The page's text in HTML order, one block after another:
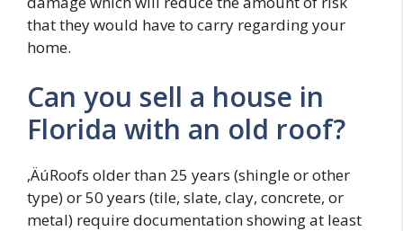
that they would have to carry regarding your
home.
Can you sell a house in
Florida with an old roof?
‚ÄúRoofs older than 25 years (shingle or other
type) or 50 years (tile, slate, clay, concrete, or
metal) require documentation showing at least